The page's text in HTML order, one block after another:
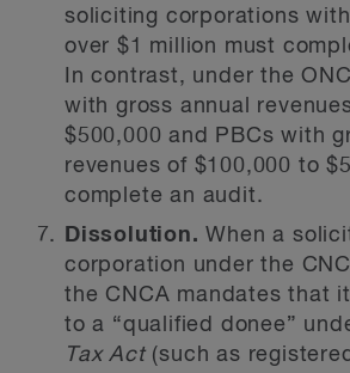
soliciting corporations
over $1 million must
In contrast, under the
with gross annual
$500,000 and PBCs with
revenues of $100,000 to
complete an audit.
Dissolution. When a
corporation under the
the CNCA mandates that
to a “qualified donee”
Tax Act (such as